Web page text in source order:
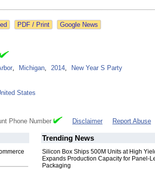
Google News
, Michigan, 2014,
New Year S Party
States
Phone Number Disclaimer Report Abuse
Trending News
Silicon Box Ships 500M Units at High
Expands Production Capacity for Panel-
Packaging